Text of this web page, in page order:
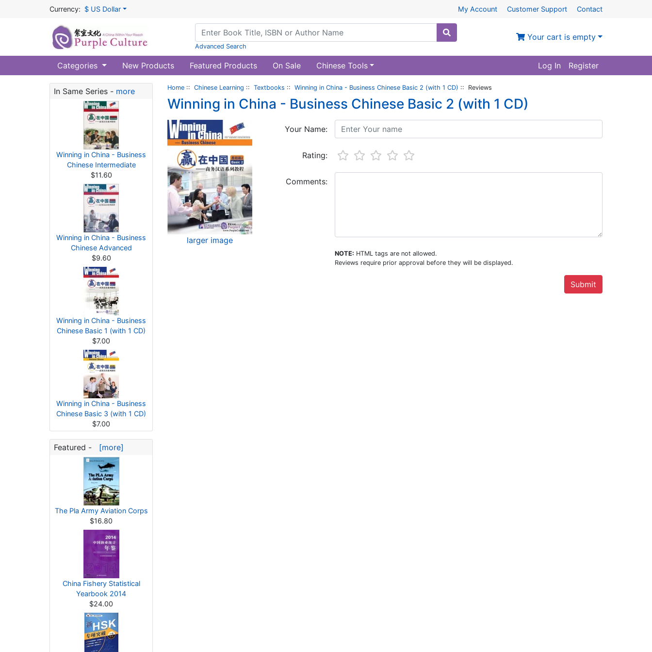
Currency: $ US Dollar My Account Customer Support Contact
Advanced Search
Your cart is empty
Categories New Products Featured Products On Sale Chinese Tools Log In Register
In Same Series - more
Winning in China - Business
Chinese Intermediate
$11.60
Winning in China - Business
Chinese Advanced
$9.60
Winning in China - Business
Chinese Basic 1 (with 1 CD)
$7.00
Winning in China - Business
Chinese Basic 3 (with 1 CD)
$7.00
Featured - [more]
The Pla Army Aviation Corps
$16.80
China Fishery Statistical
Yearbook 2014
$24.00
Home :: Chinese Learning :: Textbooks :: Winning in China - Business Chinese Basic 2 (with 1 CD) :: Reviews
Winning in China - Business Chinese Basic 2 (with 1 CD)
larger image
Your Name:
Rating:
Comments:
NOTE: HTML tags are not allowed.
Reviews require prior approval before they will be displayed.